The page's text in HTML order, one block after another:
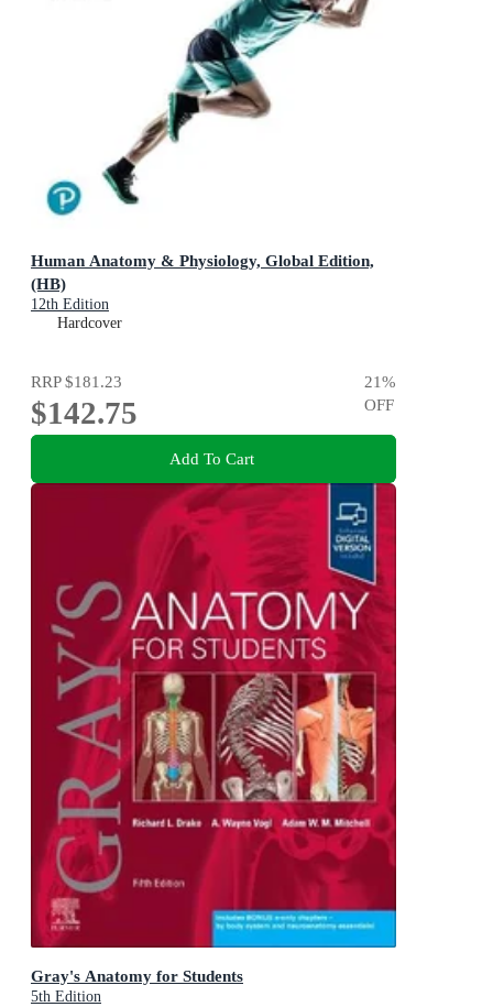
Human Anatomy & Physiology, Global Edition,
(HB)
12th Edition
Hardcover
RRP$181.23
$142.75
21%
OFF
Add To Cart
Gray's Anatomy for Students
5th Edition